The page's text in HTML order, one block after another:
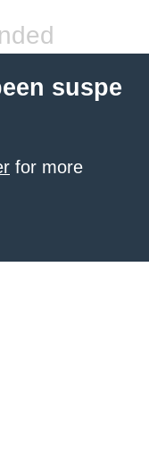
suspe
for more